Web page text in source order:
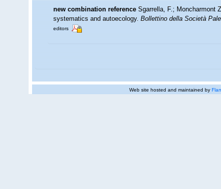
new combination reference Sgarrella, F.; Moncharmont
systematics and autoecology.Bollettino della Società
editors
Web site hosted and maintained by